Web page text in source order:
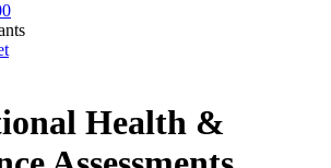
Health &